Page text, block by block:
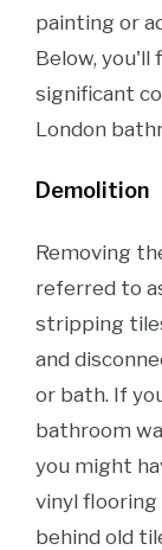
painting or
Below, you'll
significant
London
Demolition
Removing
referred to
stripping
and
or bath. If
bathroom
you might
vinyl
behind old